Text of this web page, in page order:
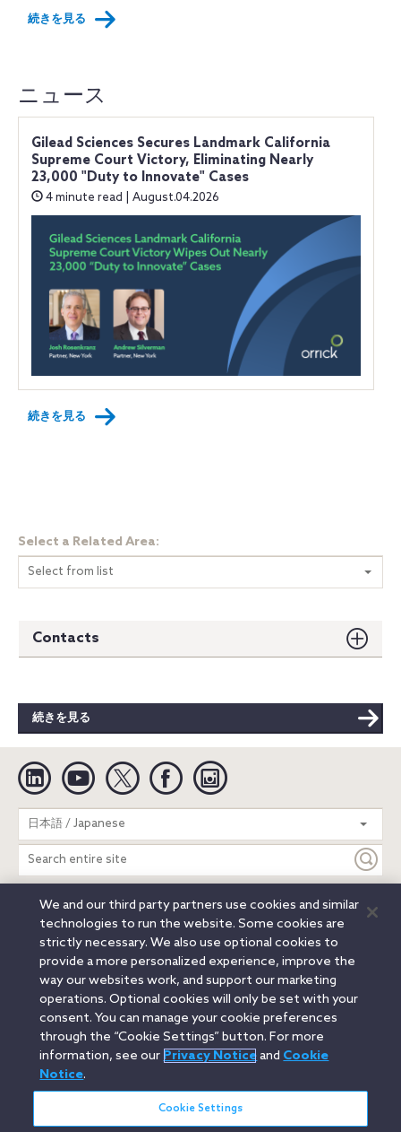
続きを見る
ニュース
Gilead Sciences Secures Landmark California
Supreme Court Victory, Eliminating Nearly
23,000 "Duty to Innovate" Cases
4 minute read | August.04.2026
続きを見る
Select a Related Area:
Select from list
Contacts
続きを見る
Linkedin YouTube Twitter Facebook
日本語 / Japanese
Search
entire
site
Legal Notices Privacy Notice
Cookie Notice
Attorney Advertising
Secure Login
© 2026 Orrick, Herrington & Sutcliffe LLP. All rights reserved.
Austin
Beijing Boston Brussels Charlotte
Chicago
Düsseldorf
Houston Los Angeles
Miami
Milan
Munich New York Orange County
Paris
Portland
Rome Sacramento
San Francisco
Santa Monica
Wheeling, W.V. (GOIC)
We and our third party partners use cookies and similar
technologies to run the website. Some cookies are
strictly necessary. We also use optional cookies to
provide a more personalized experience, improve the
way our websites work, and support our marketing
operations. Optional cookies will only be set with your
consent. You can manage your cookie preferences
through the “Cookie Settings” button. For more
information, see our Privacy Noticeand Cookie
Notice.
Cookie Settings